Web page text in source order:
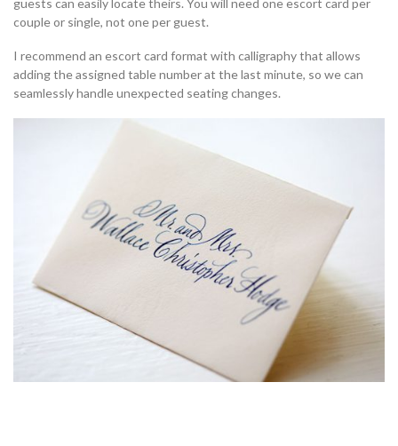
couple or single, not one per guest.
I recommend an escort card format with calligraphy that allows
adding the assigned table number at the last minute, so we can
seamlessly handle unexpected seating changes.